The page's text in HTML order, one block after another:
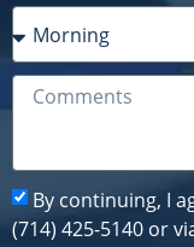
By continuing, I
(714) 425-5140 or